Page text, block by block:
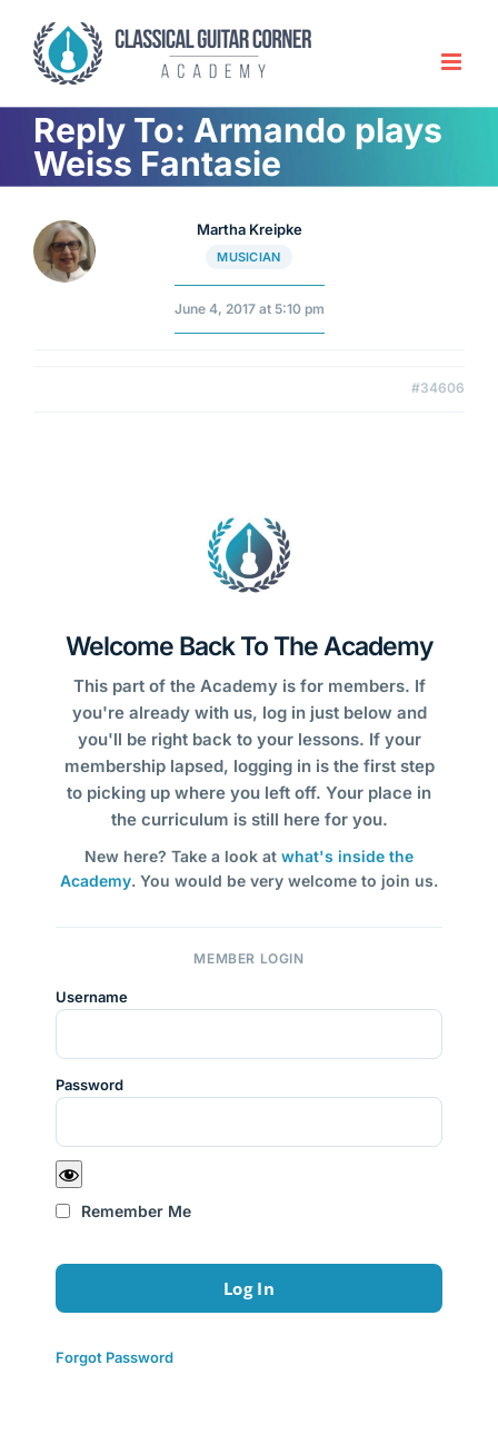
content
Reply To: Armando plays
Weiss Fantasie
Martha Kreipke
MUSICIAN
June 4, 2017 at 5:10 pm
#34606
Welcome Back To The Academy
This part of the Academy is for members. If
you're already with us, log in just below and
you'll be right back to your lessons. If your
membership lapsed, logging in is the first step
to picking up where you left off. Your place in
the curriculum is still here for you.
New here? Take a look at what's inside the
Academy. You would be very welcome to join us.
MEMBER LOGIN
Username
Password
Remember Me
Forgot Password